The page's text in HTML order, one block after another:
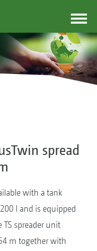
spread
with a tank
l and is equipped
spreader unit
m together with